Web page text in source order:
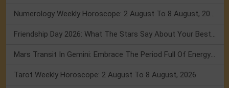
Numerology Weekly Horoscope: 2 August To 8 August, 2026
Friendship Day 2026: What The Stars Say About Your Best Friend!
Mars Transit In Gemini: Embrace The Period Full Of Energy & Intelligence
Tarot Weekly Horoscope: 2 August To 8 August, 2026